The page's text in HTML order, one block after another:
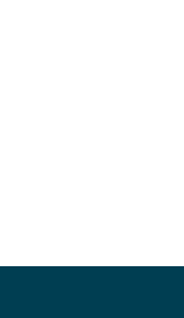
MOUNTED